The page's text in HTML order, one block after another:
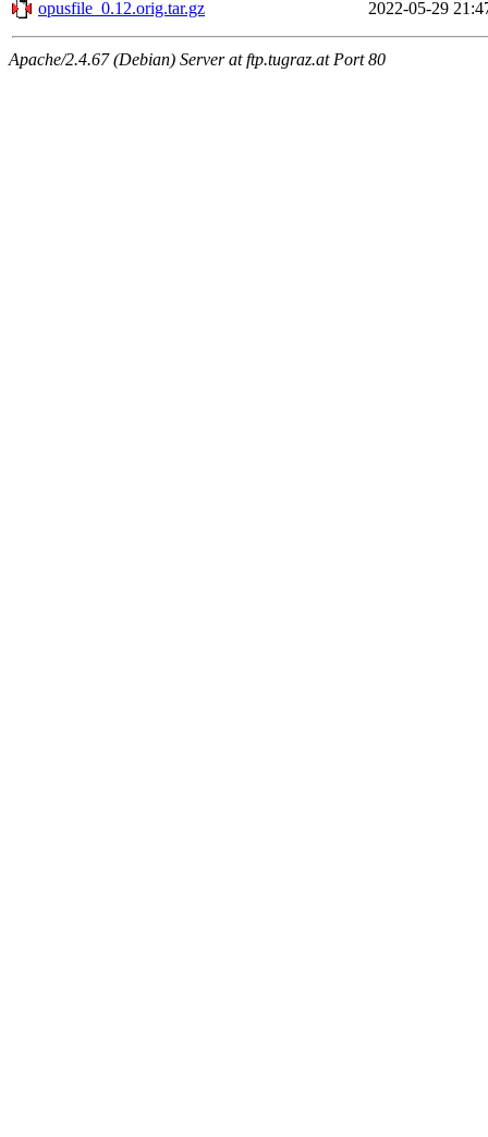
opusfile_0.12.orig.tar.gz 2022-05-29
Apache/2.4.67 (Debian) Server at ftp.tugraz.at Port 80